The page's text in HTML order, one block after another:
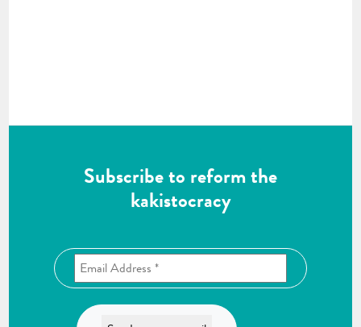
Subscribe to reform the
kakistocracy